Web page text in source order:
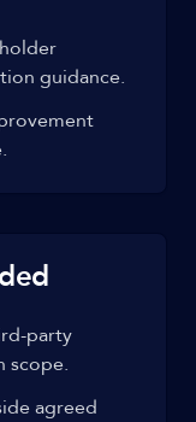
guidance.
party
scope.
agreed